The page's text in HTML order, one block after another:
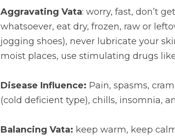
Aggravating Vata: worry, fast, don’t
whatsoever, eat dry, frozen, raw or
jogging shoes), never lubricate your
moist places, use stimulating drugs
Disease Influence: Pain, spasms,
(cold deficient type), chills, insomnia,
Balancing Vata: keep warm, keep